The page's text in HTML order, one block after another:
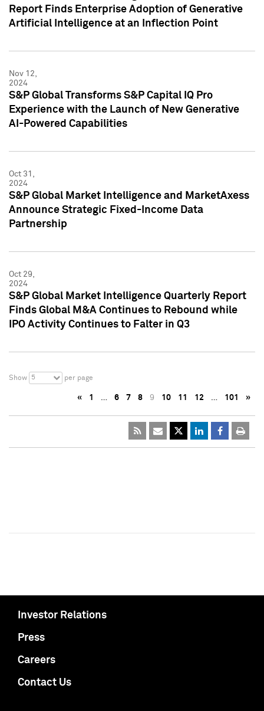
Report Finds Enterprise Adoption of Generative
Artificial Intelligence at an Inflection Point
Nov 12,
2024
S&P Global Transforms S&P Capital IQ Pro
Experience with the Launch of New Generative
AI-Powered Capabilities
Oct 31,
2024
S&P Global Market Intelligence and MarketAxess
Announce Strategic Fixed-Income Data
Partnership
Oct 29,
2024
S&P Global Market Intelligence Quarterly Report
Finds Global M&A Continues to Rebound while
IPO Activity Continues to Falter in Q3
Show 5 per page
« 1 … 6 7 8 9 10 11 12 … 101 »
Investor Relations
Press
Careers
Contact Us